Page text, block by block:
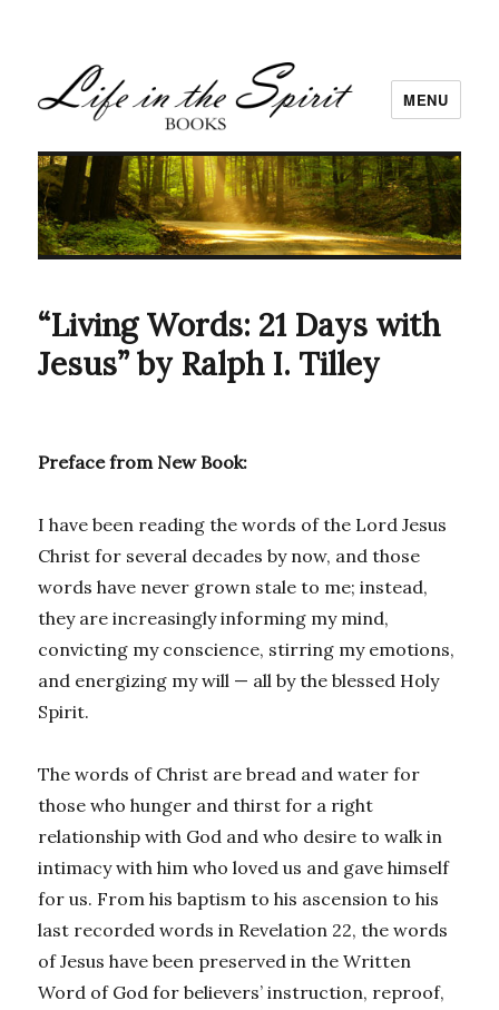
MENU
“Living Words: 21 Days with
Jesus” by Ralph I. Tilley
Preface from New Book:
I have been reading the words of the Lord Jesus
Christ for several decades by now, and those
words have never grown stale to me; instead,
they are increasingly informing my mind,
convicting my conscience, stirring my emotions,
and energizing my will — all by the blessed Holy
Spirit.
The words of Christ are bread and water for
those who hunger and thirst for a right
relationship with God and who desire to walk in
intimacy with him who loved us and gave himself
for us. From his baptism to his ascension to his
last recorded words in Revelation 22, the words
of Jesus have been preserved in the Written
Word of God for believers’ instruction, reproof,